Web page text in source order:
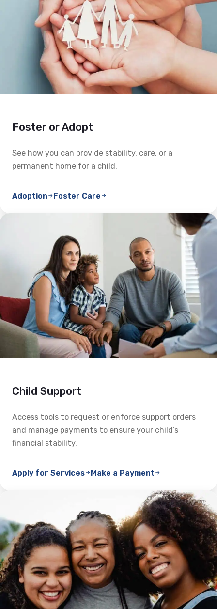
Foster or Adopt
See how you can provide stability, care, or a
permanent home for a child.
Adoption Foster Care
Child Support
Access tools to request or enforce support orders
and manage payments to ensure your child’s
financial stability.
Apply for Services Make a Payment